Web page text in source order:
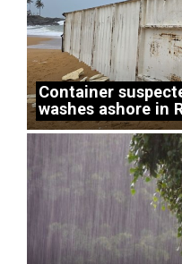
Container
washes ashore in